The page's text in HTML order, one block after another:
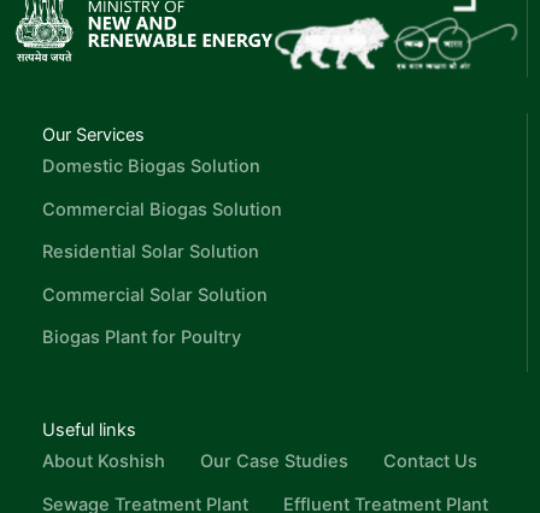
Our Services
Domestic Biogas Solution
Commercial Biogas Solution
Residential Solar Solution
Commercial Solar Solution
Biogas Plant for Poultry
Useful links
About Koshish
Our Case Studies
Contact Us
Sewage Treatment Plant
Effluent Treatment Plant